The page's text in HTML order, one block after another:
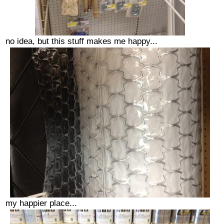
no idea, but this stuff makes me happy...
my happier place...